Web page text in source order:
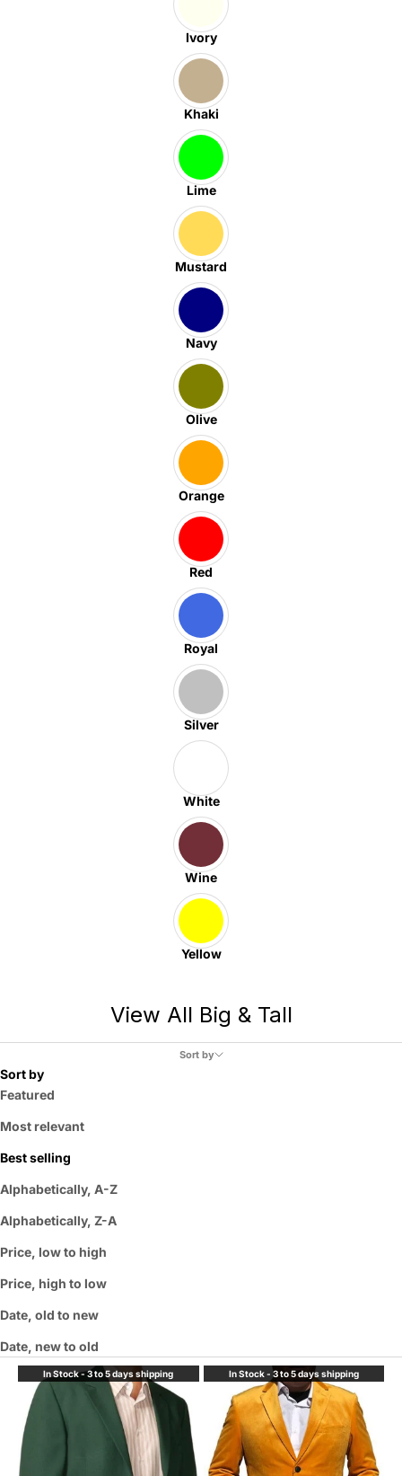
Ivory
Khaki
Lime
Mustard
Navy
Olive
Orange
Red
Royal
Silver
White
Wine
Yellow
View All Big & Tall
Sort by
Sort by
Featured
Most relevant
Best selling
Alphabetically, A-Z
Alphabetically, Z-A
Price, low to high
Price, high to low
Date, old to new
Date, new to old
In Stock - 3 to 5 days shipping In Stock - 3 to 5 days shipping